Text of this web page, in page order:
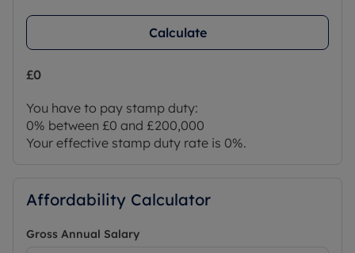
Calculate
£0
You have to pay stamp duty:
0% between £0 and £200,000
Your effective stamp duty rate is 0%.
Affordability Calculator
Gross Annual Salary